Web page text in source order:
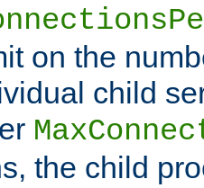
on the
child
the child